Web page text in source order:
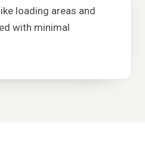
loading areas and
with minimal